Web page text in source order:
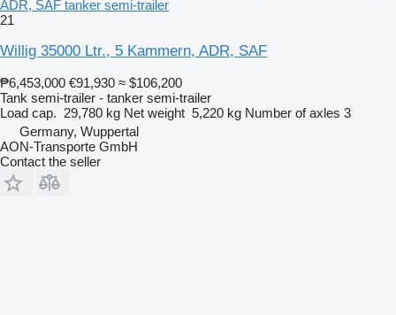
ADR, SAF tanker semi-trailer
21
Willig 35000 Ltr., 5 Kammern, ADR, SAF
₱6,453,000 €91,930 ≈ $106,200
Tank semi-trailer - tanker semi-trailer
Load cap. 29,780 kg Net weight 5,220 kg Number of axles 3
Germany, Wuppertal
AON-Transporte GmbH
Contact the seller